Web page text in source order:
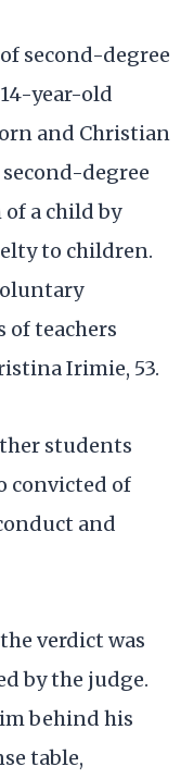
second-degree
year-old
and Christian
degree
a child by
to children.
teachers
Irimie, 53.
students
convicted of
and
verdict was
by the judge.
behind his
table,